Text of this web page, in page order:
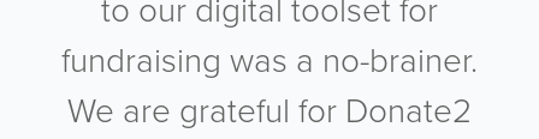
to our digital toolset for
fundraising was a no-brainer.
We are grateful for Donate2